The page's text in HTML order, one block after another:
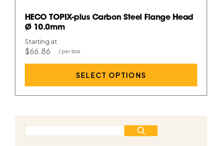
HECO TOPIX-plus Carbon Steel Flange Head
Ø 10.0mm
Starting at
$66.86
SELECT OPTIONS